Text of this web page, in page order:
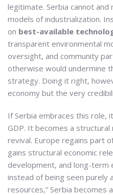
legitimate. Serbia cannot
models of industrialization.
on best-available
transparent environmental
oversight, and community
otherwise would undermine
strategy. Doing it right,
economy but the very
If Serbia embraces this role,
GDP. It becomes a structural
revival. Europe regains part
gains structural economic
development, and long-term
instead of being seen purely
resources,” Serbia becomes